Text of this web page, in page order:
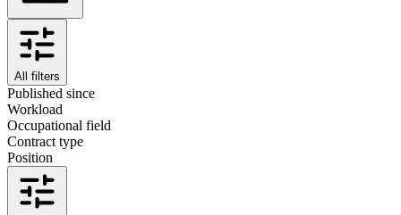
All filters
Published since
Workload
Occupational field
Contract type
Position